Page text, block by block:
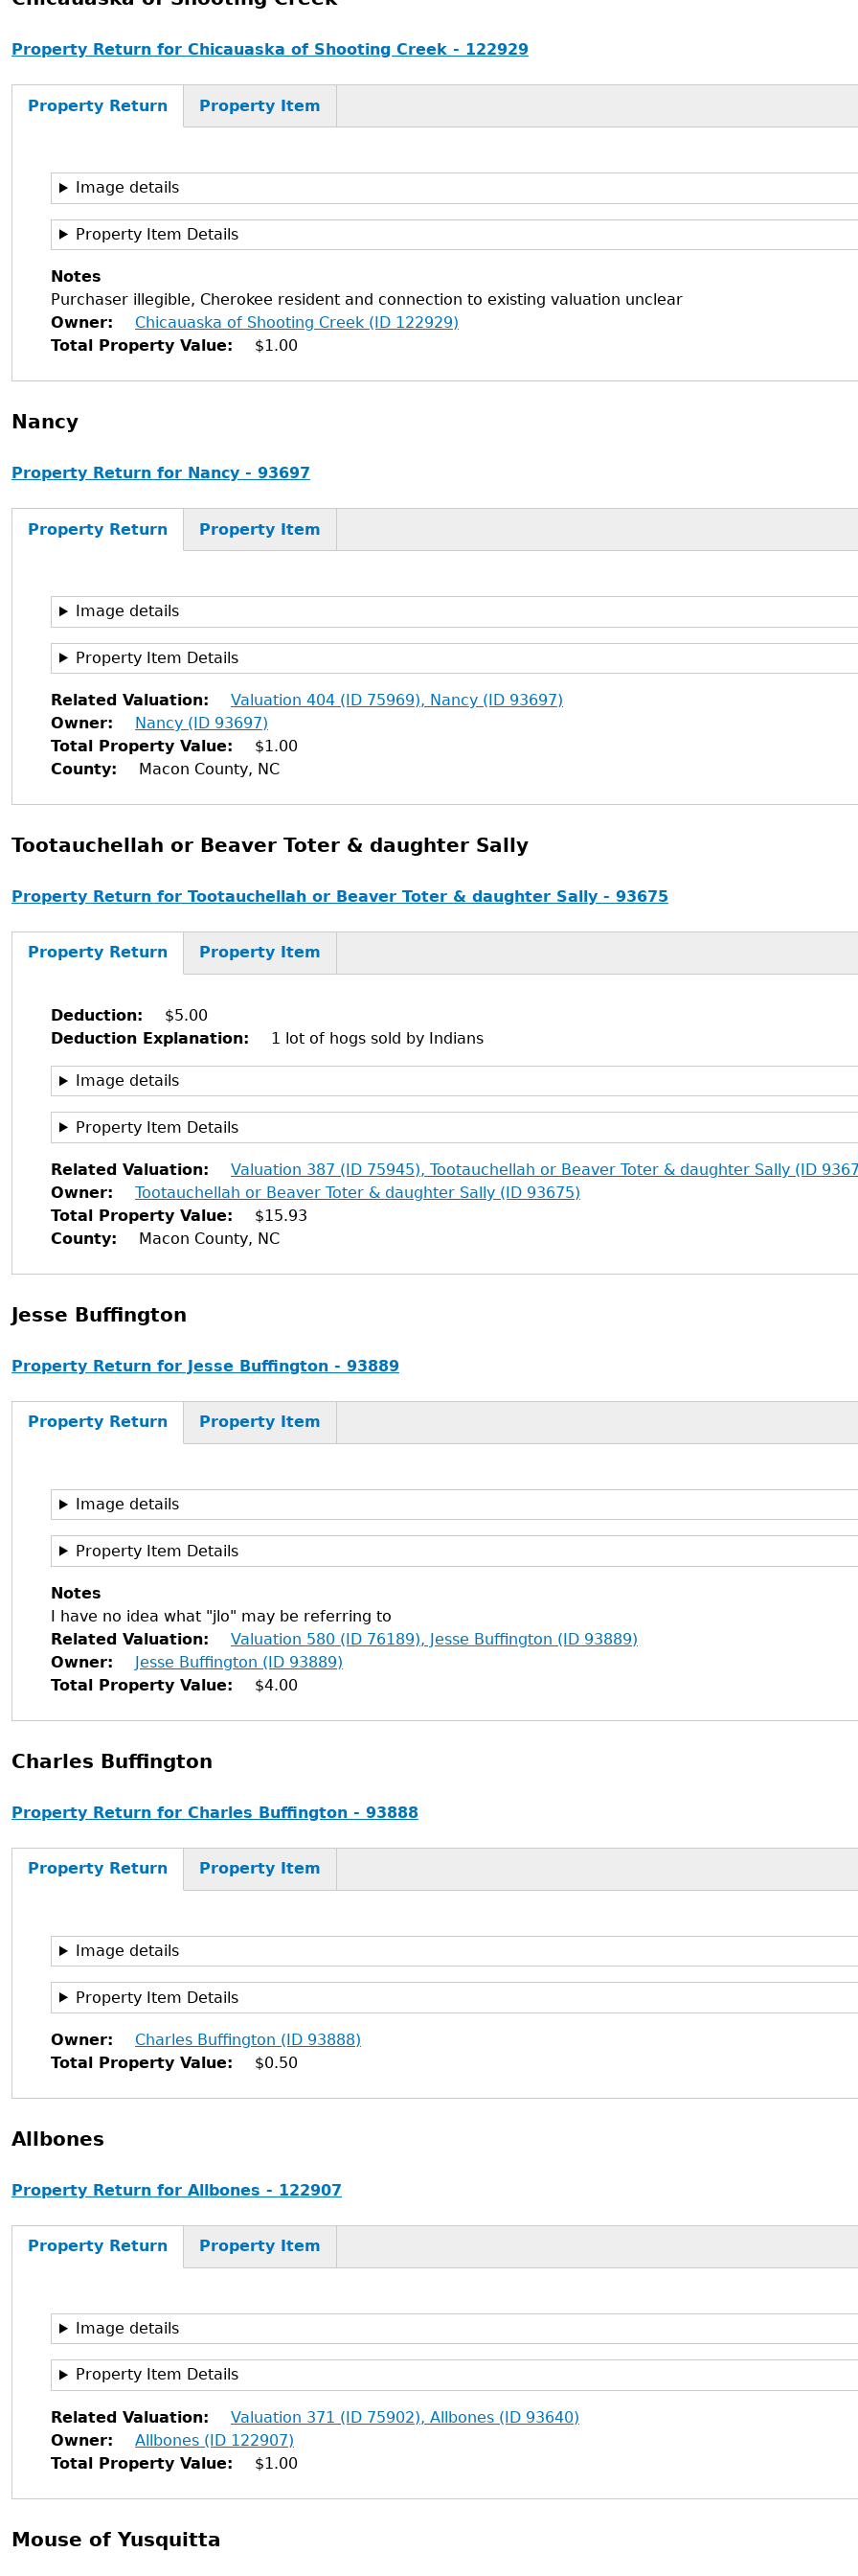
Property Return for Chicauaska of Shooting Creek - 122929
Property Return Property Item
Image details
Property Item Details
Notes
Purchaser illegible, Cherokee resident and connection to existing valuation unclear
Owner
Chicauaska of Shooting Creek (ID 122929)
Total Property Value
$1.00
Nancy
Property Return for Nancy - 93697
Property Return Property Item
Image details
Property Item Details
Related Valuation
Valuation 404 (ID 75969), Nancy (ID 93697)
Owner
Nancy (ID 93697)
Total Property Value
$1.00
County
Macon County, NC
Tootauchellah or Beaver Toter & daughter Sally
Property Return for Tootauchellah or Beaver Toter & daughter Sally - 93675
Property Return Property Item
Deduction
$5.00
Deduction Explanation
1 lot of hogs sold by Indians
Image details
Property Item Details
Related Valuation
Valuation 387 (ID 75945), Tootauchellah or Beaver Toter & daughter Sally (ID
Owner
Tootauchellah or Beaver Toter & daughter Sally (ID 93675)
Total Property Value
$15.93
County
Macon County, NC
Jesse Buffington
Property Return for Jesse Buffington - 93889
Property Return Property Item
Image details
Property Item Details
Notes
I have no idea what "jlo" may be referring to
Related Valuation
Valuation 580 (ID 76189), Jesse Buffington (ID 93889)
Owner
Jesse Buffington (ID 93889)
Total Property Value
$4.00
Charles Buffington
Property Return for Charles Buffington - 93888
Property Return Property Item
Image details
Property Item Details
Owner
Charles Buffington (ID 93888)
Total Property Value
$0.50
Allbones
Property Return for Allbones - 122907
Property Return Property Item
Image details
Property Item Details
Related Valuation
Valuation 371 (ID 75902), Allbones (ID 93640)
Owner
Allbones (ID 122907)
Total Property Value
$1.00
Mouse of Yusquitta